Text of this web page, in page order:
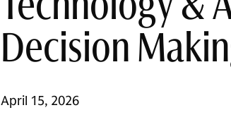
Decision
April 15, 2026